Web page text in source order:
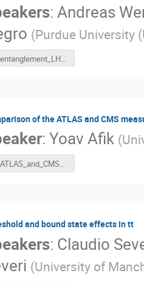
: Andreas
(Purdue University
entanglement_LHCtopWG_25Apr2024_Negro.pdf
of the ATLAS and CMS
: Yoav Afik (
ATLAS_and_CMS_Top_Entanglement___LHC_Top_WG.pdf
and bound state effects in tt
: Claudio
(University of